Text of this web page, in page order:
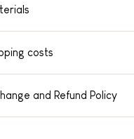
costs
and Refund Policy